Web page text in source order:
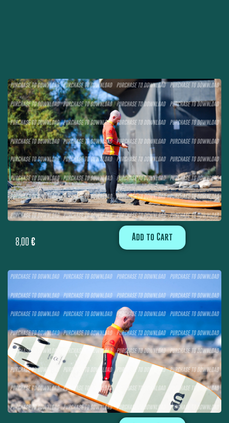
8,00 € Add to Cart